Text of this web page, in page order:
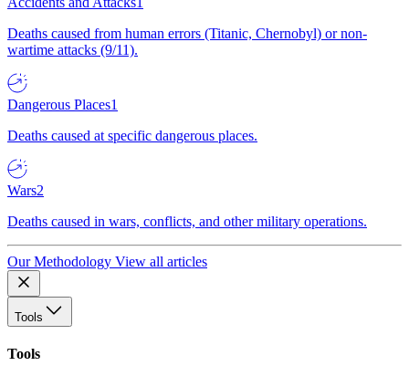
Deaths caused from human errors (Titanic, Chernobyl) or non-
wartime attacks (9/11).
Dangerous Places1
Deaths caused at specific dangerous places.
Wars2
Deaths caused in wars, conflicts, and other military operations.
Our Methodology View all articles
Tools
Tools